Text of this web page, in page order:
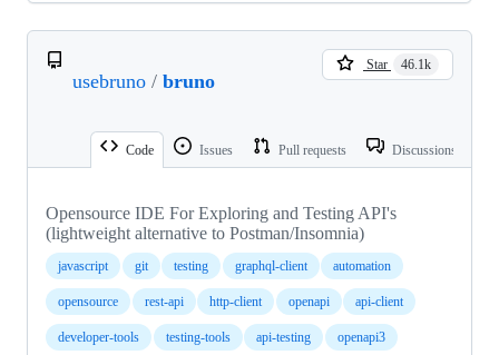
usebruno / bruno
Star 46.1k
Code Issues Pull requests Discussions
Opensource IDE For Exploring and Testing API's
(lightweight alternative to Postman/Insomnia)
javascript git testing graphql-client automation
opensource rest-api http-client openapi api-client
developer-tools testing-tools api-testing openapi3